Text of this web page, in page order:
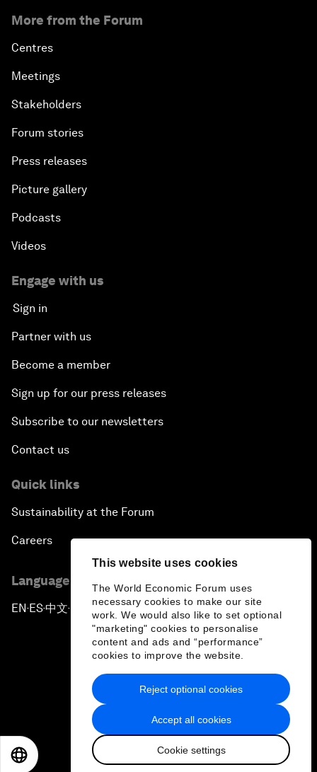
This website uses cookies
The World Economic Forum uses
necessary cookies to make our site
work. We would also like to set optional
"marketing" cookies to personalise
content and ads and “performance”
cookies to improve the website.
Accept all cookies
Cookie settings
Reject optional cookies
More from the Forum
Centres
Meetings
Stakeholders
Forum stories
Press releases
Picture gallery
Podcasts
Videos
Engage with us
Sign in
Partner with us
Become a member
Sign up for our press releases
Subscribe to our newsletters
Contact us
Quick links
Sustainability at the Forum
Careers
Language editions
EN ▪ ES▪中文▪ 日本語
Privacy Policy & Terms of Service
Sitemap
2026 World Economic Forum
日本語